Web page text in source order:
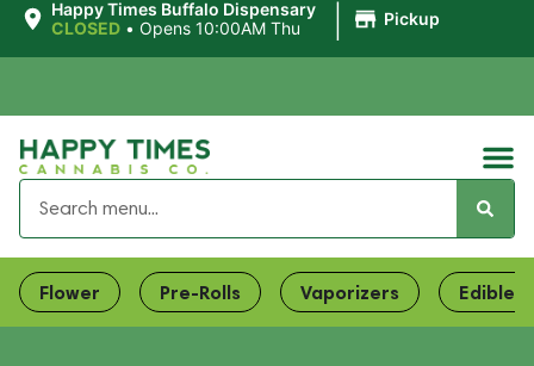
Happy Times Buffalo Dispensary
CLOSED • Opens 10:00AM Thu Pickup
Flower Pre-Rolls Vaporizers Edibles